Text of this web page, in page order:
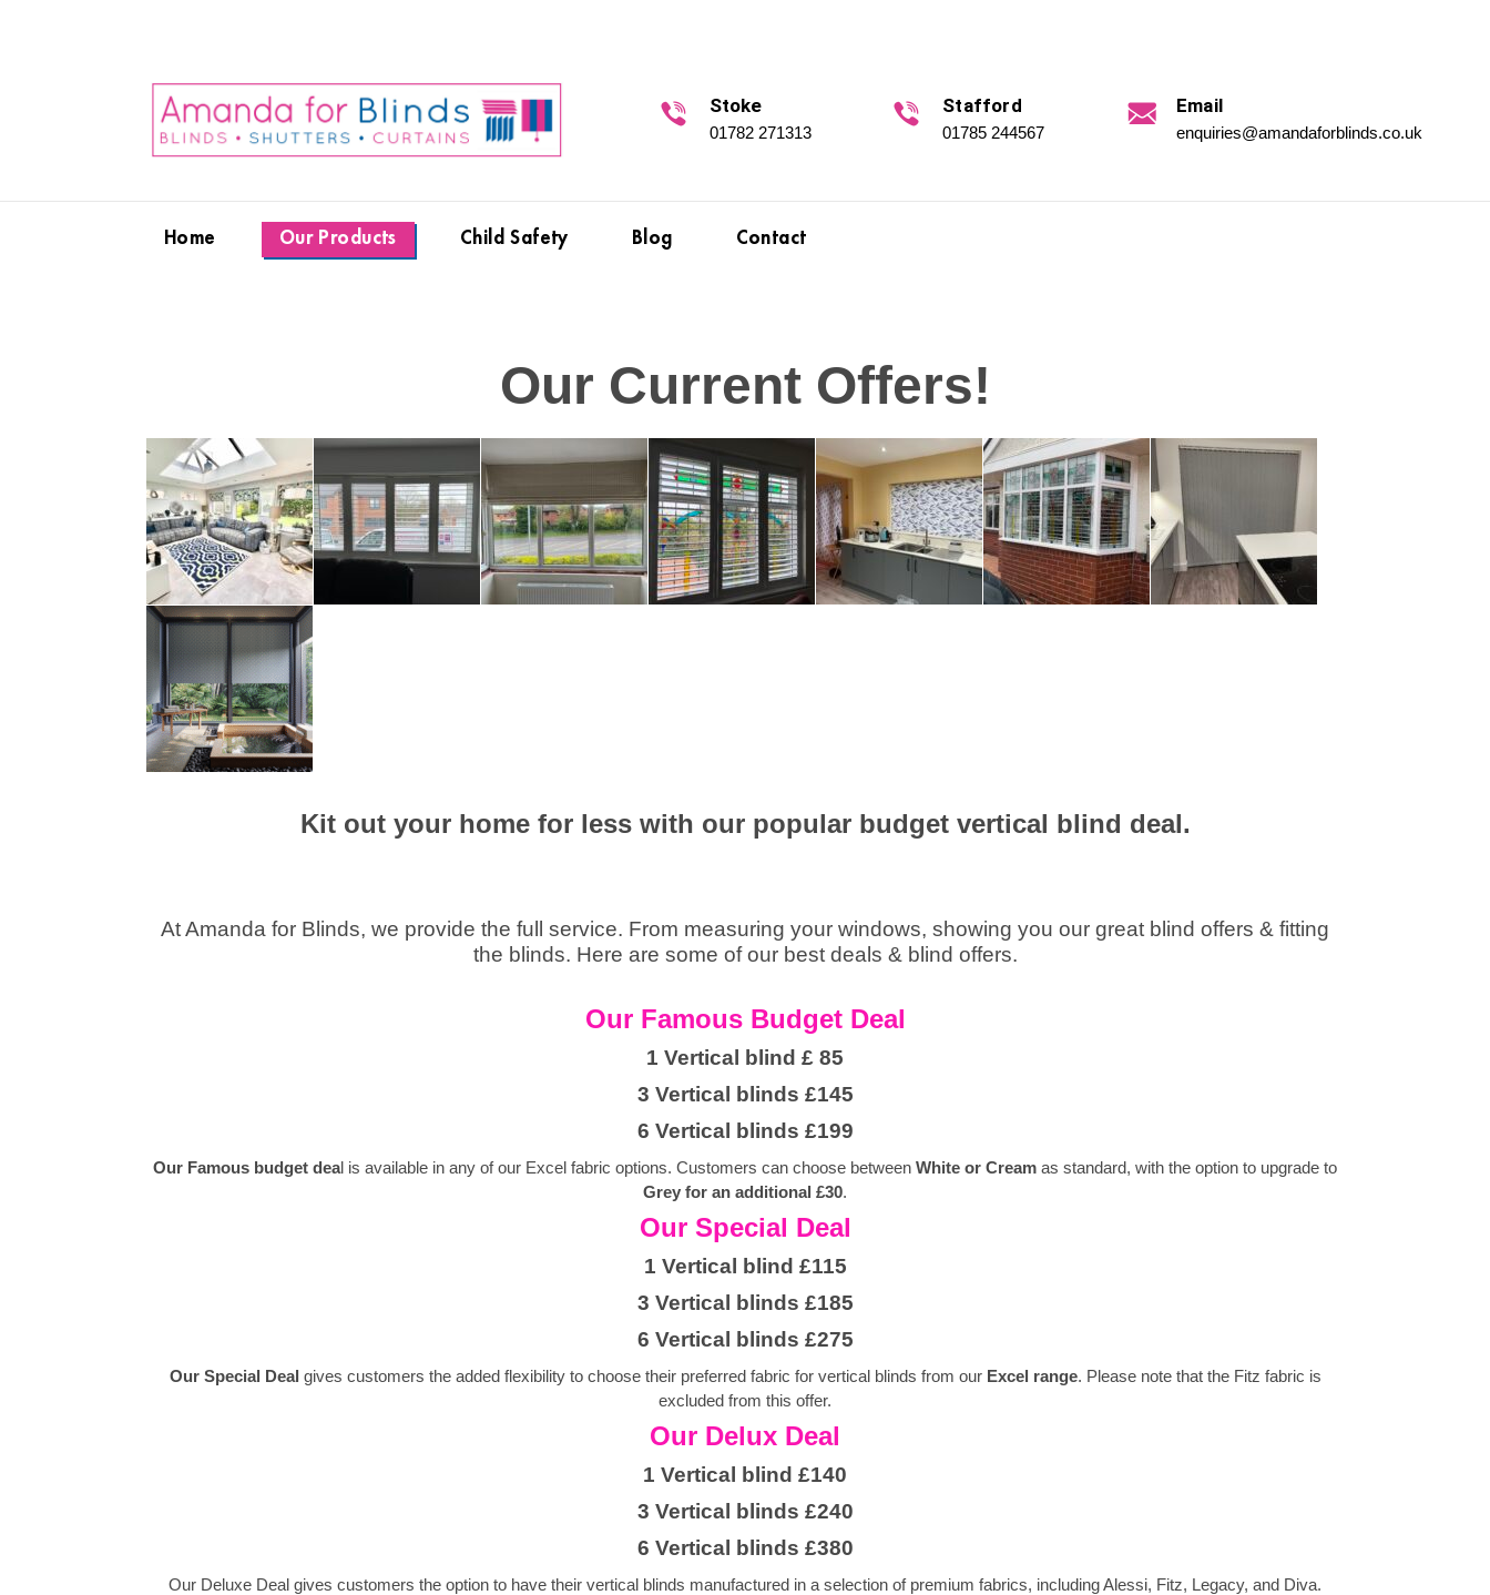
Stoke
01782 271313
Stafford
01785 244567
Email
enquiries@amandaforblinds.co.uk
Home Our Products Child Safety Blog Contact
Our Current Offers!
Kit out your home for less with our popular budget vertical blind deal.
At Amanda for Blinds, we provide the full service. From measuring your windows, showing you our great blind offers & fitting
the blinds. Here are some of our best deals & blind offers.
Our Famous Budget Deal
1 Vertical blind £ 85
3 Vertical blinds £145
6 Vertical blinds £199
Our Famous budget deal is available in any of our Excel fabric options. Customers can choose between White or Cream as standard, with the option to upgrade to
Grey for an additional £30.
Our Special Deal
1 Vertical blind £115
3 Vertical blinds £185
6 Vertical blinds £275
Our Special Deal gives customers the added flexibility to choose their preferred fabric for vertical blinds from our Excel range. Please note that the Fitz fabric is
excluded from this offer.
Our Delux Deal
1 Vertical blind £140
3 Vertical blinds £240
6 Vertical blinds £380
Our Deluxe Deal gives customers the option to have their vertical blinds manufactured in a selection of premium fabrics, including Alessi, Fitz, Legacy, and Diva.